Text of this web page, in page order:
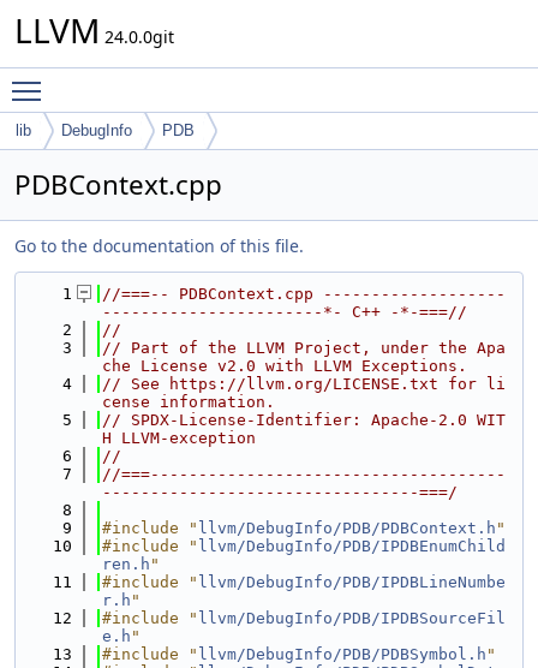
LLVM 24.0.0git
lib DebugInfo PDB
PDBContext.cpp
Go to the documentation of this file.
    1
//===-- PDBContext.cpp -------------------
-----------------------*- C++ -*-===//
    2
//
    3
// Part of the LLVM Project, under the Apa
che License v2.0 with LLVM Exceptions.
    4
// See https://llvm.org/LICENSE.txt for li
cense information.
    5
// SPDX-License-Identifier: Apache-2.0 WIT
H LLVM-exception
    6
//
    7
//===-------------------------------------
---------------------------------===/
    8
    9
#include " llvm/DebugInfo/PDB/PDBContext.h "
   10
#include " llvm/DebugInfo/PDB/IPDBEnumChild
ren.h "
   11
#include " llvm/DebugInfo/PDB/IPDBLineNumbe
r.h "
   12
#include " llvm/DebugInfo/PDB/IPDBSourceFil
e.h "
   13
#include " llvm/DebugInfo/PDB/PDBSymbol.h "